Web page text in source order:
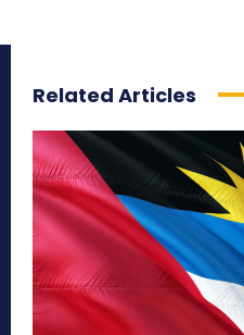
Related Articles